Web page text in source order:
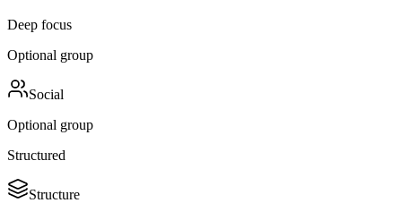
Deep focus
Optional group
Social
Optional group
Structured
Structure